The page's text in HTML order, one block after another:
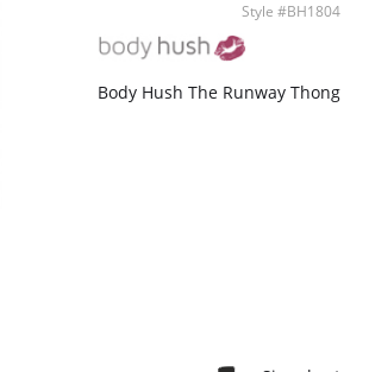
Style #BH1804
Body Hush The Runway Thong